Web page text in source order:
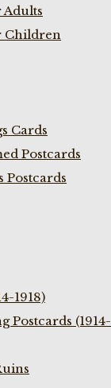
Adults
Children
Cards
Postcards
Postcards
1918)
Postcards (1914-